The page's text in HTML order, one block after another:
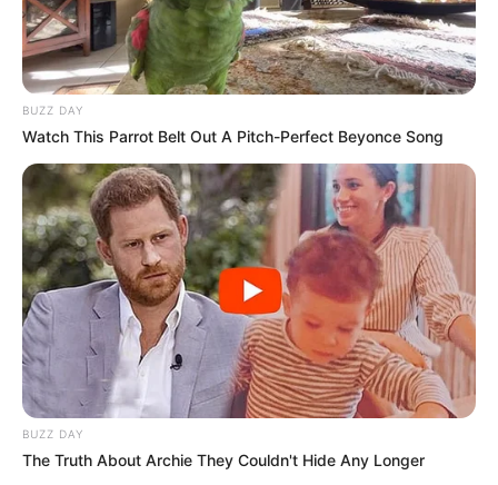
BUZZ DAY
Watch This Parrot Belt Out A Pitch-Perfect Beyonce Song
BUZZ DAY
The Truth About Archie They Couldn't Hide Any Longer